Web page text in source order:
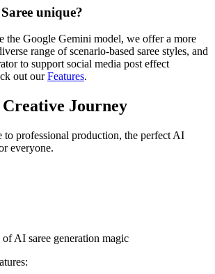
unique?
the Google Gemini model, we offer a more
range of scenario-based saree styles, and
to support social media post effect
out ourFeatures.
Creative Journey
to professional production, the perfect AI
everyone.
AI saree generation magic